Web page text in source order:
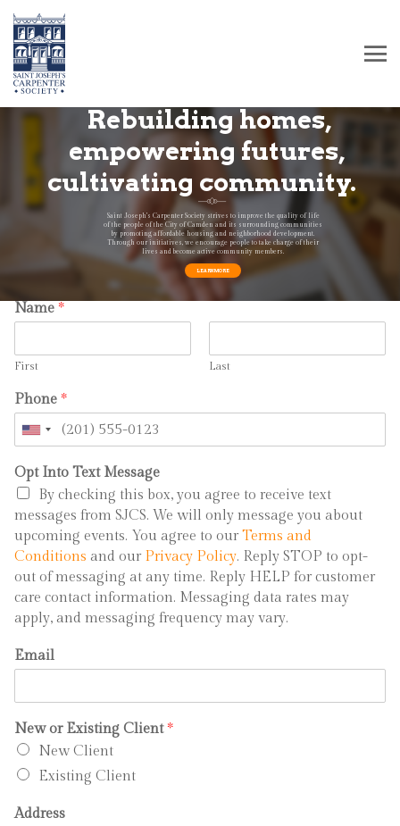
Rebuilding homes,
empowering futures,
Saint Joseph’s Carpenter Society strives to improve the quality of life
of the people of the City of Camden and its surrounding communities
by promoting affordable housing and neighborhood development.
Through our initiatives, we encourage people to take charge of their
lives and become active community members.
LEARN MORE
cultivating community.
How can we help?
Name *
First Last
Phone *
Opt Into Text Message
By checking this box, you agree to receive text
messages from SJCS. We will only message you about
upcoming events. You agree to ourTerms and
Conditions and our Privacy Policy. Reply STOP to opt-
out of messaging at any time. Reply HELP for customer
care contact information. Messaging data rates may
apply, and messaging frequency may vary.
Email
New or Existing Client*
New Client
Existing Client
Address